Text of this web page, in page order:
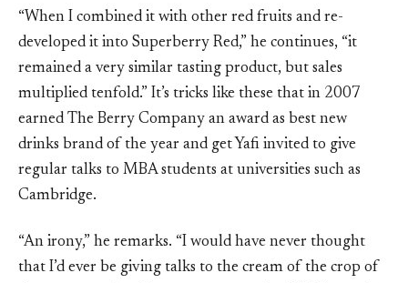
“When I combined it with other red fruits and re-
developed it into Superberry Red,” he continues, “it
remained a very similar tasting product, but sales
multiplied tenfold.” It’s tricks like these that in 2007
earned The Berry Company an award as best new
drinks brand of the year and get Yafi invited to give
regular talks to MBA students at universities such as
Cambridge.
“An irony,” he remarks. “I would have never thought
that I’d ever be giving talks to the cream of the crop of